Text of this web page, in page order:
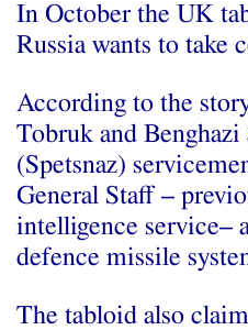
In October the UK
Russia wants to take
According to the
Tobruk and
(Spetsnaz)
General Staff –
intelligence service–
defence missile
The tabloid also